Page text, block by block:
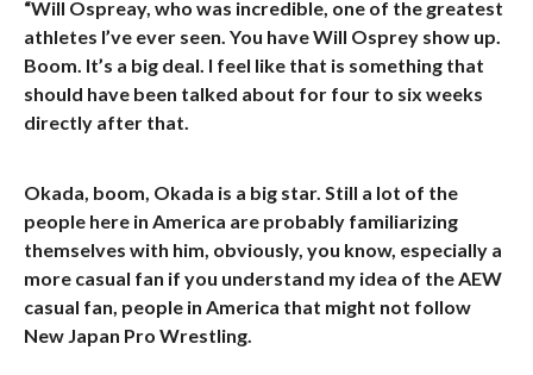
“Will Ospreay, who was incredible, one of the greatest
athletes I’ve ever seen. You have Will Osprey show up.
Boom. It’s a big deal. I feel like that is something that
should have been talked about for four to six weeks
directly after that.
Okada, boom, Okada is a big star. Still a lot of the
people here in America are probably familiarizing
themselves with him, obviously, you know, especially a
more casual fan if you understand my idea of the AEW
casual fan, people in America that might not follow
New Japan Pro Wrestling.